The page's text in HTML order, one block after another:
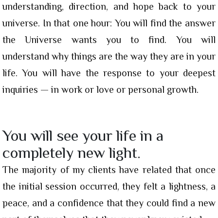
understanding, direction, and hope back to your
universe. In that one hour: You will find the answer
the Universe wants you to find. You will
understand why things are the way they are in your
life. You will have the response to your deepest
inquiries — in work or love or personal growth.
You will see your life in a
completely new light.
The majority of my clients have related that once
the initial session occurred, they felt a lightness, a
peace, and a confidence that they could find a new